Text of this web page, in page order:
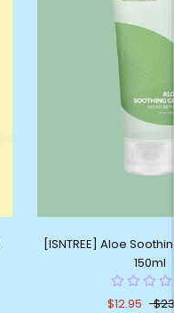
[ISNTREE] Aloe
150ml
$12.95